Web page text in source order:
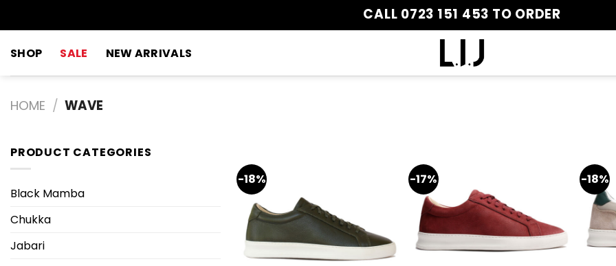
CALL 0723 151 453 TO ORDER
SHOP SALE NEW ARRIVALS
HOME / WAVE
PRODUCT CATEGORIES
Black Mamba
Chukka
Jabari
-18% -17% -18%